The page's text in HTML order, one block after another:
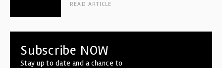
READ ARTICLE
Subscribe NOW
Stay up to date and a chance to